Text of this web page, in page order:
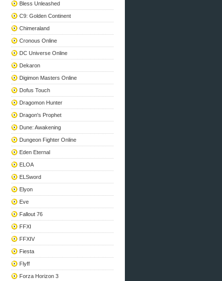
Bless Unleashed
C9: Golden Continent
Chimeraland
Cronous Online
DC Universe Online
Dekaron
Digimon Masters Online
Dofus Touch
Dragomon Hunter
Dragon's Prophet
Dune: Awakening
Dungeon Fighter Online
Eden Eternal
ELOA
ELSword
Elyon
Eve
Fallout 76
FFXI
FFXIV
Fiesta
Flyff
Forza Horizon 3